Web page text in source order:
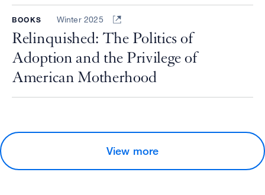
BOOKS Winter 2025
Relinquished: The Politics of
Adoption and the Privilege of
American Motherhood
View more